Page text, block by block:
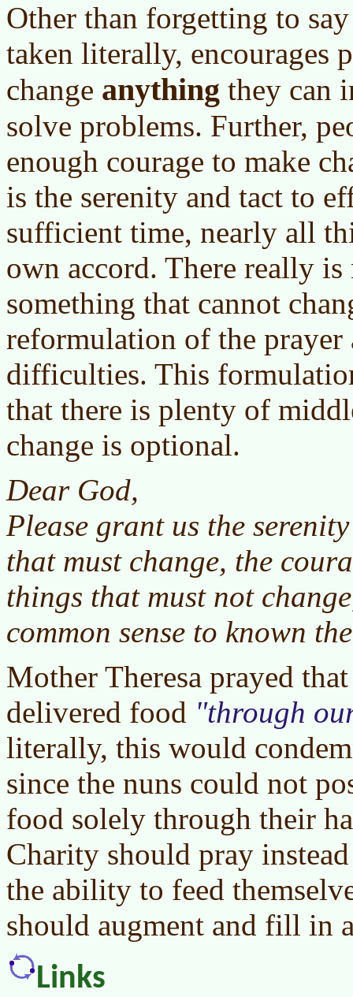
Other than forgetting to
taken literally, encourages
change anything they can
solve problems. Further,
enough courage to make
is the serenity and tact to
sufficient time, nearly all
own accord. There really is
something that cannot
reformulation of the prayer
difficulties. This
that there is plenty of
change is optional.
Dear God,
Please grant us the
that must change, the
things that must not
common sense to known
Mother Theresa prayed
delivered food
through
literally, this would
since the nuns could not
food solely through their
Charity should pray
the ability to feed
should augment and fill in
Links